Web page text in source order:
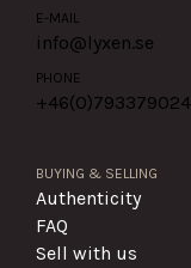
E-MAIL
info@lyxen.se
PHONE
+46(0)793379024
BUYING & SELLING
Authenticity
FAQ
Sell with us